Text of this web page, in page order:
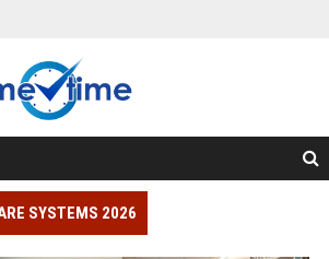
SYSTEMS 2026